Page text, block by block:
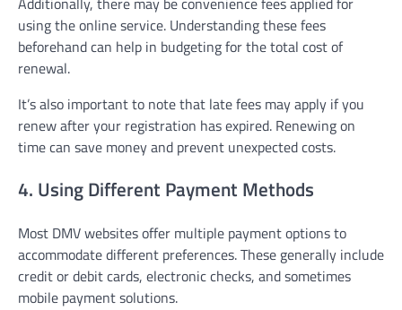
using the online service. Understanding these fees
beforehand can help in budgeting for the total cost of
renewal.
It’s also important to note that late fees may apply if you
renew after your registration has expired. Renewing on
time can save money and prevent unexpected costs.
4. Using Different Payment Methods
Most DMV websites offer multiple payment options to
accommodate different preferences. These generally include
credit or debit cards, electronic checks, and sometimes
mobile payment solutions.